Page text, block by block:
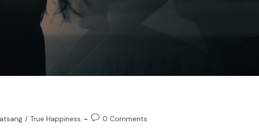
/ True Happiness 0 Comments